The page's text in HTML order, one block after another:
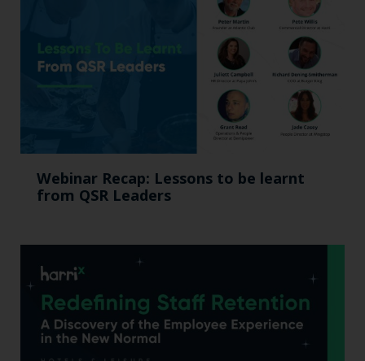
Webinar Recap: Lessons to be learnt
from QSR Leaders